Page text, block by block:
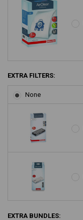
EXTRA FILTERS:
None
EXTRA BUNDLES: